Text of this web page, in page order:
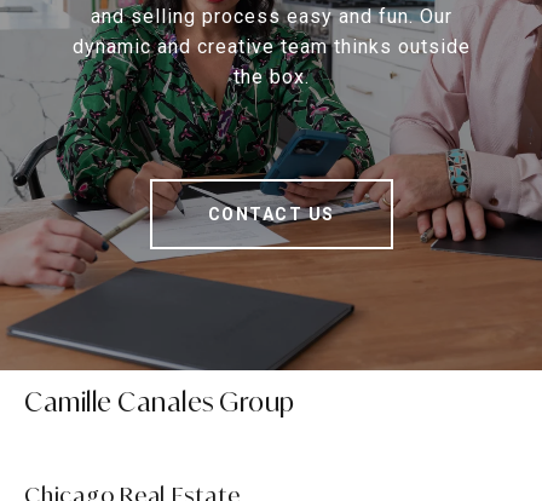
and selling process easy and fun. Our
dynamic and creative team thinks outside
the box.
CONTACT US
Camille Canales Group
Chicago Real Estate